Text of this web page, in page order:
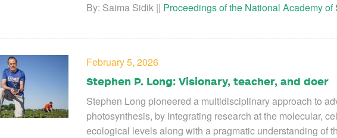
By: Saima Sidik || Proceedings of the National Academy of
February 5, 2026
Stephen P. Long: Visionary, teacher, and doer
Stephen Long pioneered a multidisciplinary approach to
photosynthesis, by integrating research at the molecular,
ecological levels along with a pragmatic understanding of